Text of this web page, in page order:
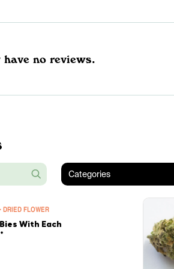
have no reviews.
Categories
FLOWER
With Each